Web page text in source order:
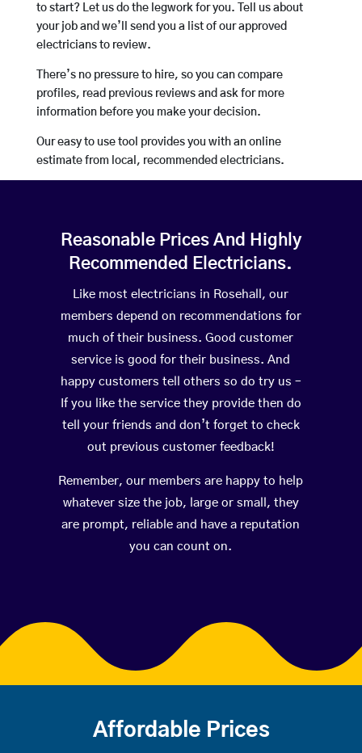
to start? Let us do the legwork for you. Tell us about
your job and we’ll send you a list of our approved
electricians to review.
There’s no pressure to hire, so you can compare
profiles, read previous reviews and ask for more
information before you make your decision.
Our easy to use tool provides you with an online
estimate from local, recommended electricians.
Reasonable Prices And Highly
Recommended Electricians.
Like most electricians in Rosehall, our
members depend on recommendations for
much of their business. Good customer
service is good for their business. And
happy customers tell others so do try us –
If you like the service they provide then do
tell your friends and don’t forget to check
out previous customer feedback!
Remember, our members are happy to help
whatever size the job, large or small, they
are prompt, reliable and have a reputation
you can count on.
Affordable Prices